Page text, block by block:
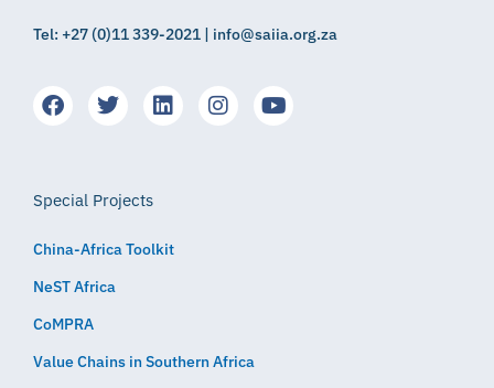
Tel: +27 (0)11 339-2021 | info@saiia.org.za
Special Projects
China-Africa Toolkit
NeST Africa
CoMPRA
Value Chains in Southern Africa